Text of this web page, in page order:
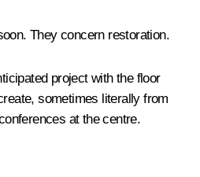
They concern restoration.
project with the floor
sometimes literally from
at the centre.